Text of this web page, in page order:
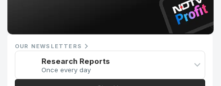
OUR NEWSLETTERS
Research Reports
Once every day